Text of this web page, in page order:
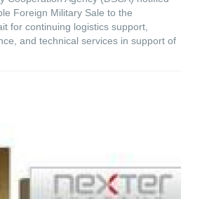
Foreign Military Sale to the
for continuing logistics support,
and technical services in support of